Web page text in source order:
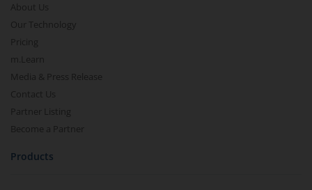
About Us
Our Technology
Pricing
m.Learn
Media & Press Release
Contact Us
Partner Listing
Become a Partner
Products